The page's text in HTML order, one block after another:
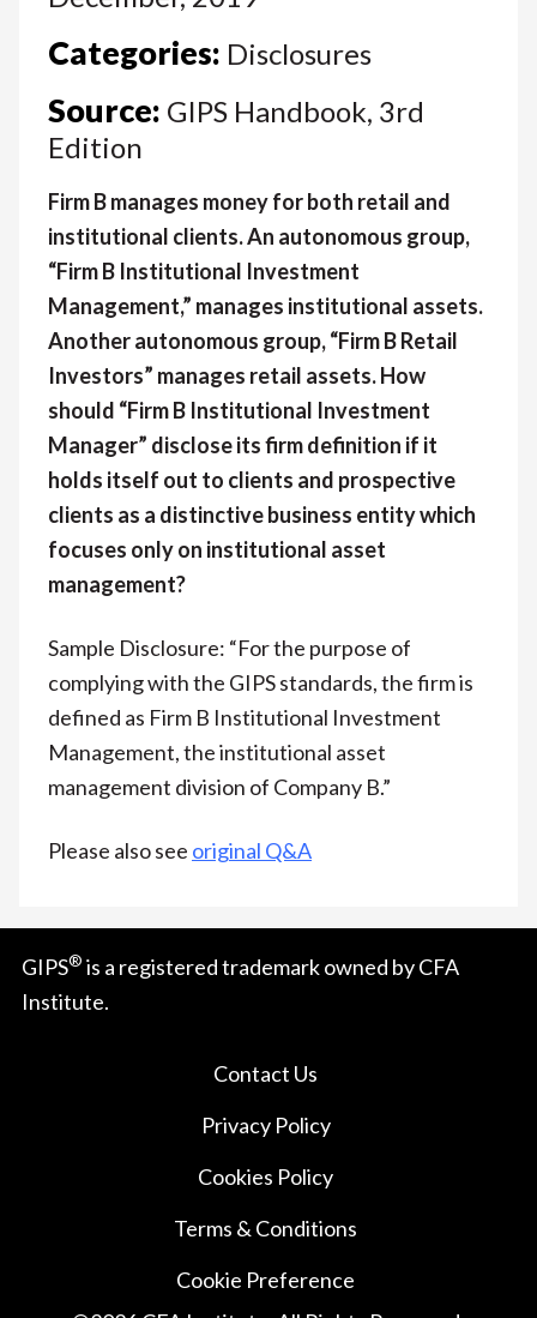
Categories: Disclosures
Source: GIPS Handbook, 3rd
Edition
Firm B manages money for both retail and
institutional clients. An autonomous group,
“Firm B Institutional Investment
Management,” manages institutional assets.
Another autonomous group, “Firm B Retail
Investors” manages retail assets. How
should “Firm B Institutional Investment
Manager” disclose its firm definition if it
holds itself out to clients and prospective
clients as a distinctive business entity which
focuses only on institutional asset
management?
Sample Disclosure: “For the purpose of
complying with the GIPS standards, the firm is
defined as Firm B Institutional Investment
Management, the institutional asset
management division of Company B.”
Please also see original Q&A
GIPS® is a registered trademark owned by CFA
Institute.
Contact Us
Privacy Policy
Cookies Policy
Terms & Conditions
Cookie Preference